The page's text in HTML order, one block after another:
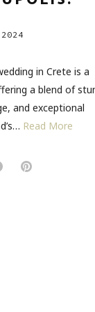
in Crete is a
a blend of
and exceptional
Read More